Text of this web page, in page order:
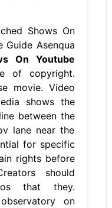
Shows On
Guide Asenqua
On Youtube
of copyright.
movie. Video
shows the
between the
lane near the
for specific
rights before
should
that they.
on